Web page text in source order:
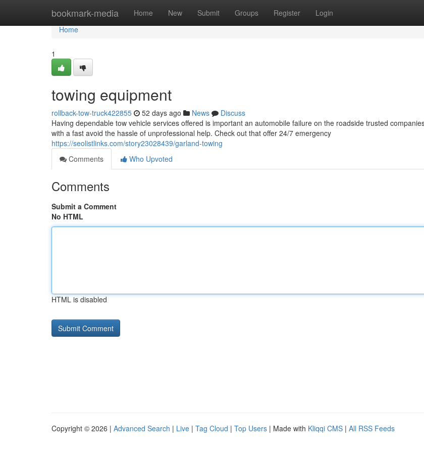
bookmark-media Home New Submit Groups Register Login
Home
Home
1
towing equipment
rollback-tow-truck422855 52 days ago News
Discuss
Having dependable tow vehicle services offered is important an automobile failure on the roadside trusted
with a fast avoid the hassle of unprofessional help. Check out that offer 24/7 emergency
https://seolistlinks.com/story23028439/garland-towing
Comments
Who Upvoted
Comments
Submit a Comment
No HTML
HTML is disabled
Copyright © 2026 | Advanced Search | Live | Tag Cloud | Top Users | Made with Kliqqi CMS | All RSS Feeds